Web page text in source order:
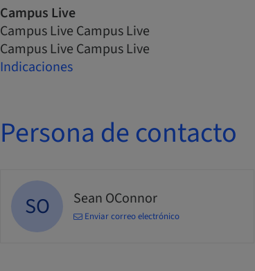
Campus Live
Campus Live Campus Live
Campus Live Campus Live
Indicaciones
Persona de contacto
SO Sean OConnor
Enviar correo electrónico